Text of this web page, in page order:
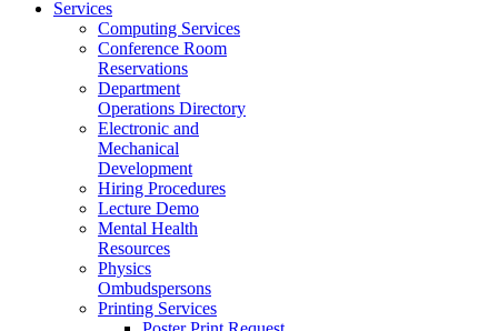
Services
Computing Services
Conference Room
Reservations
Department
Operations Directory
Electronic and
Mechanical
Development
Hiring Procedures
Lecture Demo
Mental Health
Resources
Physics
Ombudspersons
Printing Services